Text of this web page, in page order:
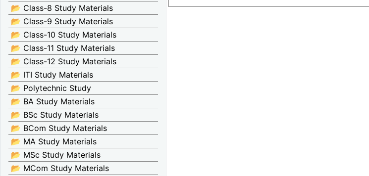
📂 Class-8 Study Materials
📂 Class-9 Study Materials
📂 Class-10 Study Materials
📂 Class-11 Study Materials
📂 Class-12 Study Materials
📂 ITI Study Materials
📂 Polytechnic Study
📂 BA Study Materials
📂 BSc Study Materials
📂 BCom Study Materials
📂 MA Study Materials
📂 MSc Study Materials
📂 MCom Study Materials